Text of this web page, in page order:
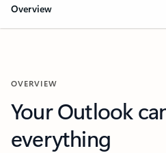
Overview
OVERVIEW
Your Outlook
everything